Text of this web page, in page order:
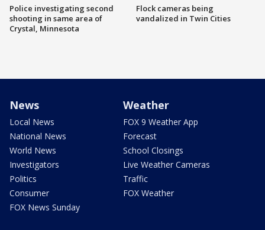
Police investigating second
shooting in same area of
Crystal, Minnesota
Flock cameras being
vandalized in Twin Cities
News
Local News
National News
World News
Investigators
Politics
Consumer
FOX News Sunday
Weather
FOX 9 Weather App
Forecast
School Closings
Live Weather Cameras
Traffic
FOX Weather